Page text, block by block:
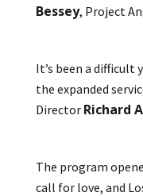
Bessey, Project
It’s been a difficult
the expanded
Director Richard
The program
call for love, and